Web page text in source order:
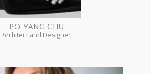
PO-YANG CHU
Architect and Designer,